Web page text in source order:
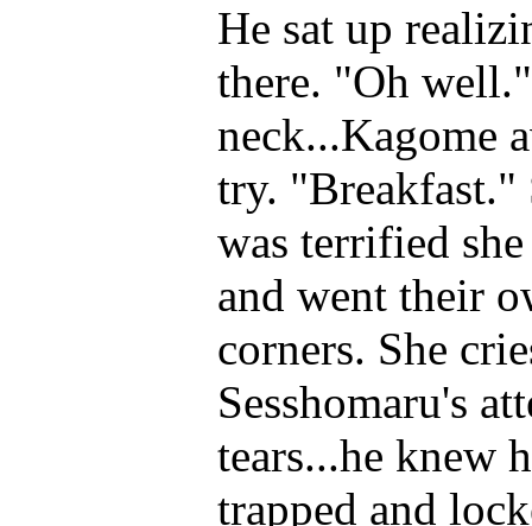
He sat up
there. "Oh
neck...Kagome
try. "Breakfast."
was terrified
and went their
corners. She
Sesshomaru's
tears...he knew
trapped and